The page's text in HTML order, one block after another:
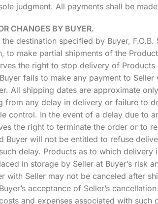
judgment. All payments shall be
CHANGES BY BUYER.
destination specified by Buyer, F.O.B.
to make partial shipments of the
the right to stop delivery of
fails to make any payment to
All shipping dates are approximate
from any delay in delivery or failure to
control. In the event of a delay due to
the right to terminate the order or to
Buyer will not be entitled to refuse
delay. Products as to which delivery
in storage by Seller at Buyer’s risk
with Seller may not be canceled after
acceptance of Seller’s
and expenses associated with such